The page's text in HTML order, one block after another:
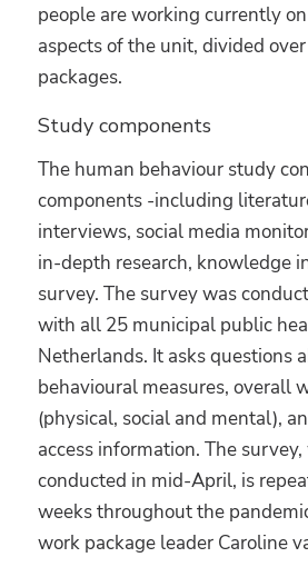
people are working currently
aspects of the unit, divided
packages.
Study components
The human behaviour study
components -including
interviews, social media
in-depth research, knowledge
survey. The survey was
with all 25 municipal public
Netherlands. It asks questions
behavioural measures, overall
(physical, social and mental),
access information. The
conducted in mid-April, is
weeks throughout the
work package leader Caroline